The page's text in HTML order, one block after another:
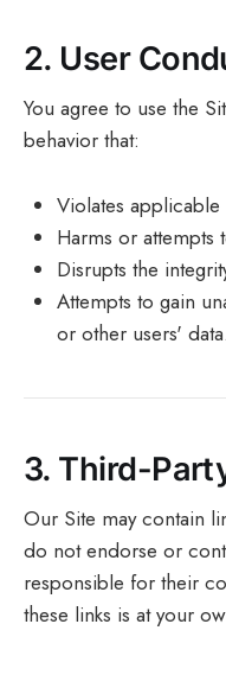
2. User
You agree to use the
behavior that:
Violates
Harms or attempts
Disrupts the
Attempts to gain
or other users' data.
3. Third-
Our Site may contain
do not endorse or
responsible for their
these links is at your